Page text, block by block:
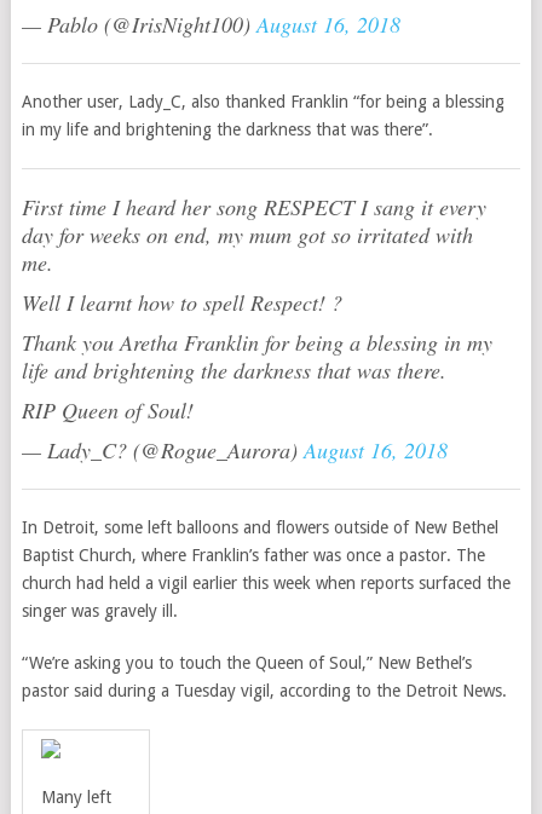
— Pablo (@IrisNight100)August 16, 2018
Another user, Lady_C, also thanked Franklin “for being a blessing
in my life and brightening the darkness that was there”.
First time I heard her song RESPECT I sang it every
day for weeks on end, my mum got so irritated with
me.
Well I learnt how to spell Respect! ?
Thank you Aretha Franklin for being a blessing in my
life and brightening the darkness that was there.
RIP Queen of Soul!
— Lady_C? (@Rogue_Aurora)August 16, 2018
In Detroit, some left balloons and flowers outside of New Bethel
Baptist Church, where Franklin’s father was once a pastor. The
church had held a vigil earlier this week when reports surfaced the
singer was gravely ill.
“We’re asking you to touch the Queen of Soul,” New Bethel’s
pastor said during a Tuesday vigil, according to the Detroit News.
Many left